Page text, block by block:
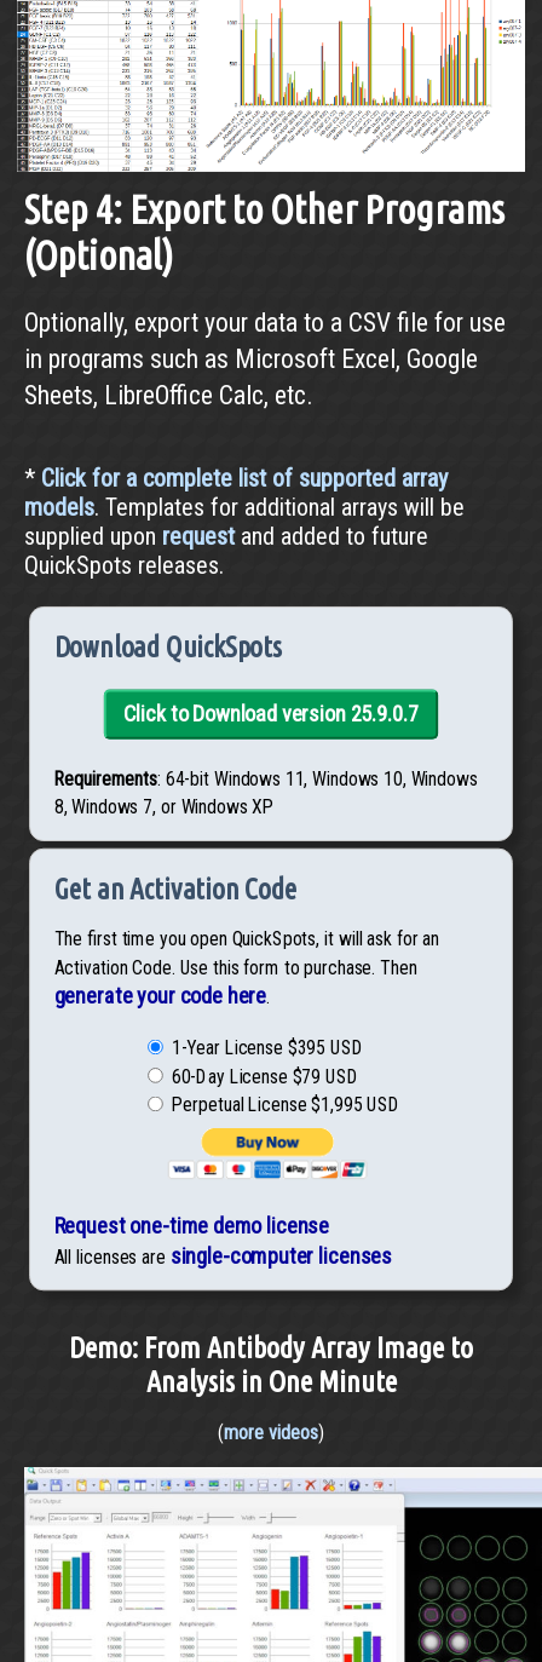
Step 4: Export to Other Programs
(Optional)
Optionally, export your data to a CSV file for use
in programs such as Microsoft Excel, Google
Sheets, LibreOffice Calc, etc.
* Click for a complete list of supported array
models. Templates for additional arrays will be
supplied upon requestand added to future
QuickSpots releases.
Download QuickSpots
Click to Download version 25.9.0.7
Requirements: 64-bit Windows 11, Windows 10, Windows
8, Windows 7, or Windows XP
Get an Activation Code
The first time you open QuickSpots, it will ask for an
Activation Code. Use this form to purchase. Then
generate your code here.
1-Year License $395 USD
60-Day License $79 USD
Perpetual License $1,995 USD
Request one-time demo license
All licenses are single-computer licenses
Demo: From Antibody Array Image to
Analysis in One Minute
(more videos)